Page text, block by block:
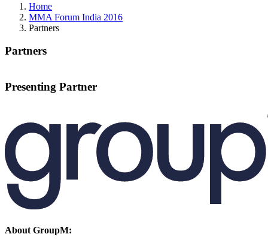
Home
MMA Forum India 2016
Partners
Partners
Presenting Partner
About GroupM: